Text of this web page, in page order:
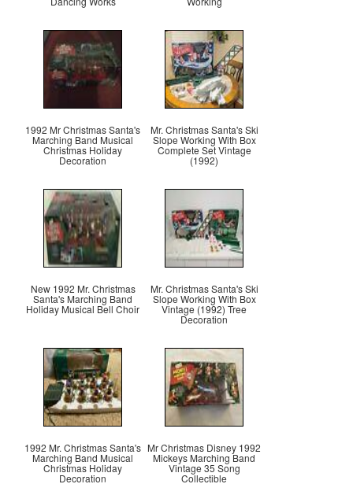
1992 Mr Christmas Santa's
Marching Band Musical
Christmas Holiday
Decoration
Mr. Christmas Santa's Ski
Slope Working With Box
Complete Set Vintage
(1992)
New 1992 Mr. Christmas
Santa's Marching Band
Holiday Musical Bell Choir
Mr. Christmas Santa's Ski
Slope Working With Box
Vintage (1992) Tree
Decoration
1992 Mr. Christmas Santa's
Marching Band Musical
Christmas Holiday
Decoration
Mr Christmas Disney 1992
Mickeys Marching Band
Vintage 35 Song
Collectible